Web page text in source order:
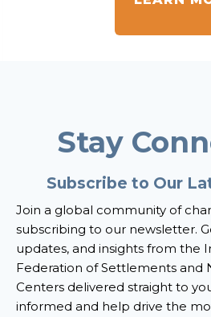
Stay
Subscribe to Our
Join a global community of
subscribing to our newsletter.
updates, and insights from the
Federation of Settlements and
Centers delivered straight to
informed and help drive the